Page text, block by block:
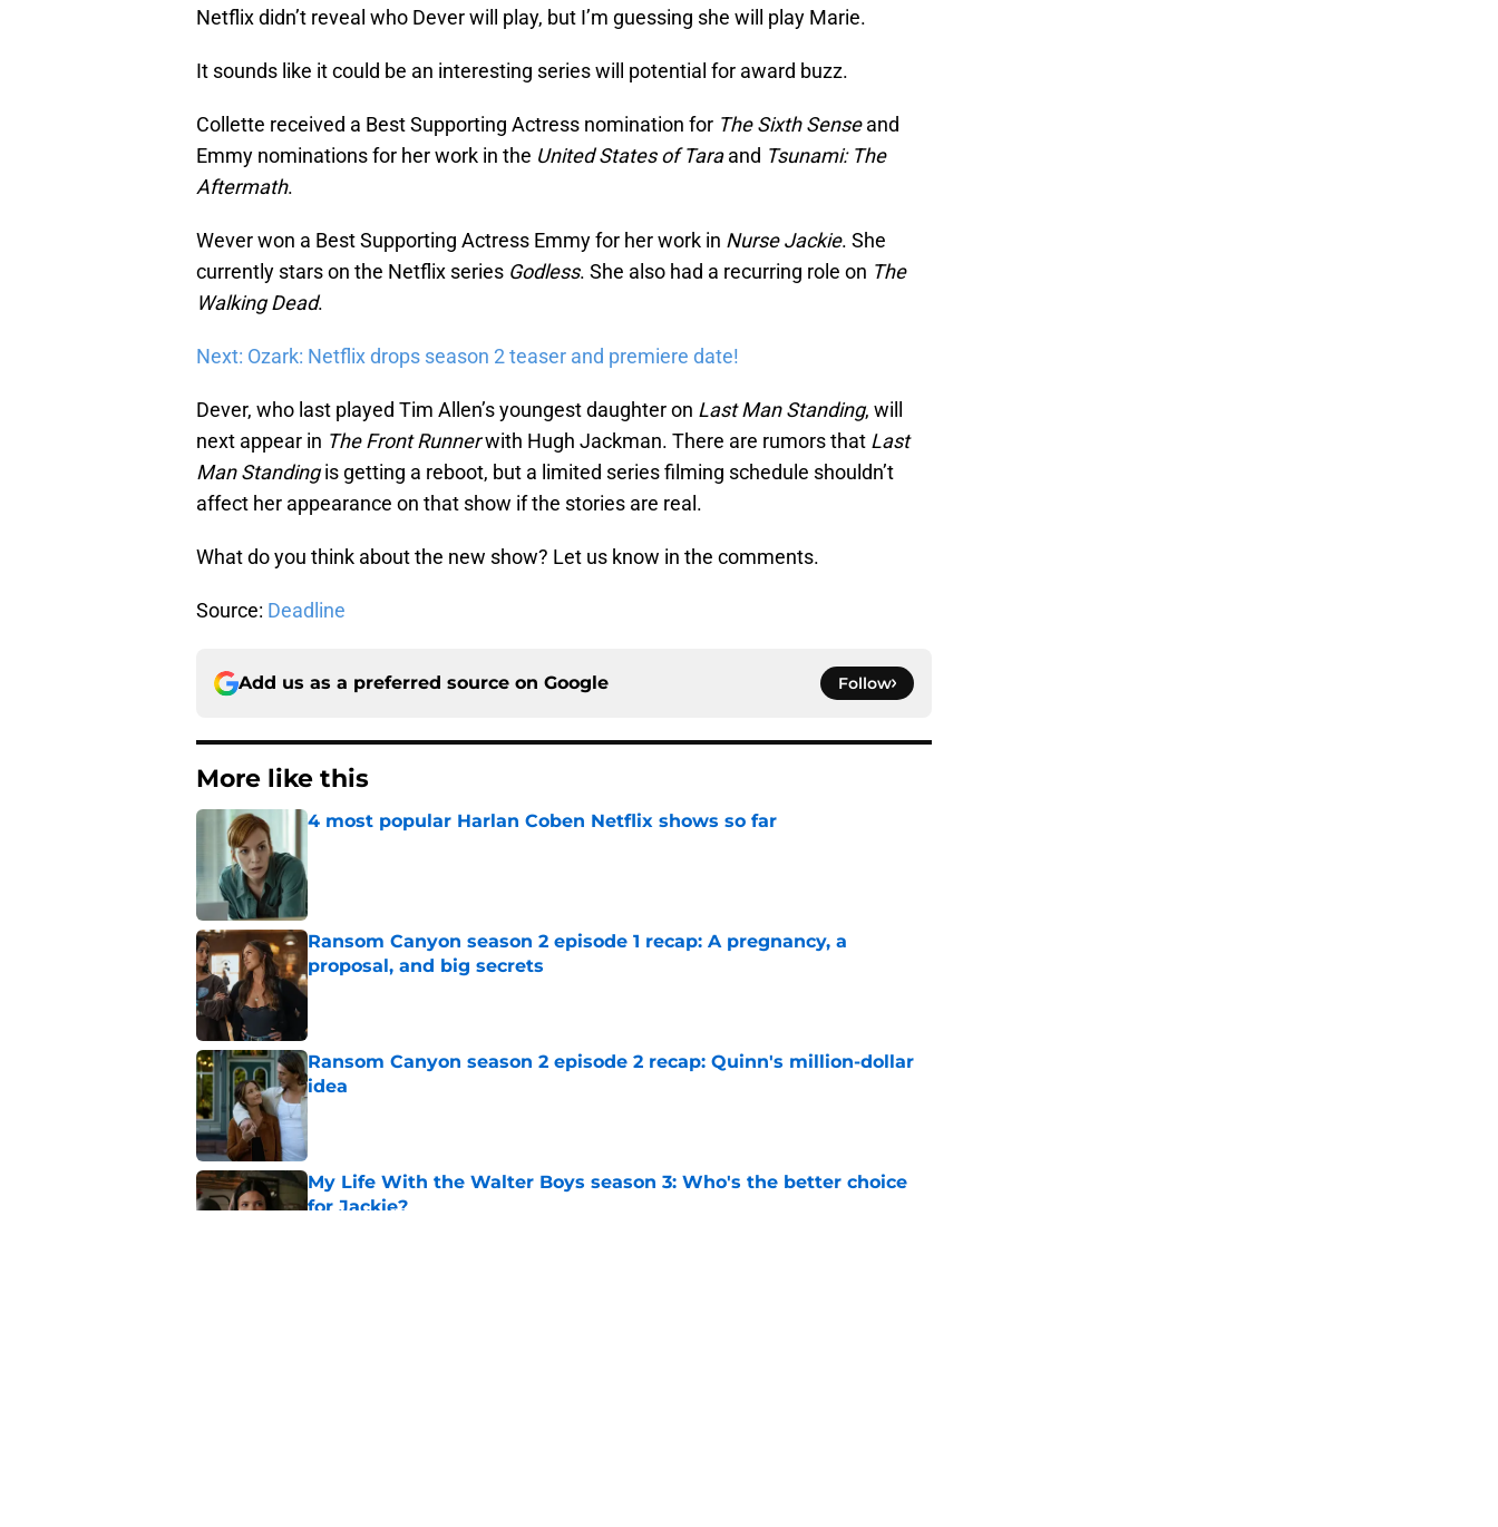
Netflix didn’t reveal who Dever will play, but I’m guessing she will play Marie.
It sounds like it could be an interesting series will potential for award buzz.
Collette received a Best Supporting Actress nomination for The Sixth Senseand
Emmy nominations for her work in the United States of Taraand Tsunami: The
Aftermath.
Wever won a Best Supporting Actress Emmy for her work in Nurse Jackie. She
currently stars on the Netflix series Godless. She also had a recurring role on The
Walking Dead.
Next: Ozark: Netflix drops season 2 teaser and premiere date!
Dever, who last played Tim Allen’s youngest daughter on Last Man Standing, will
next appear in The Front Runnerwith Hugh Jackman. There are rumors that Last
Man Standingis getting a reboot, but a limited series filming schedule shouldn’t
affect her appearance on that show if the stories are real.
What do you think about the new show? Let us know in the comments.
Source: Deadline
Add us as a preferred source on Google Follow
More like this
4 most popular Harlan Coben Netflix shows so far
Ransom Canyon season 2 episode 1 recap: A pregnancy, a
proposal, and big secrets
Published by on Invalid Date
Ransom Canyon season 2 episode 2 recap: Quinn's million-dollar
idea
My Life With the Walter Boys season 3: Who's the better choice
for Jackie?